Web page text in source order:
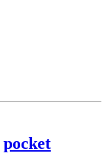
pocket